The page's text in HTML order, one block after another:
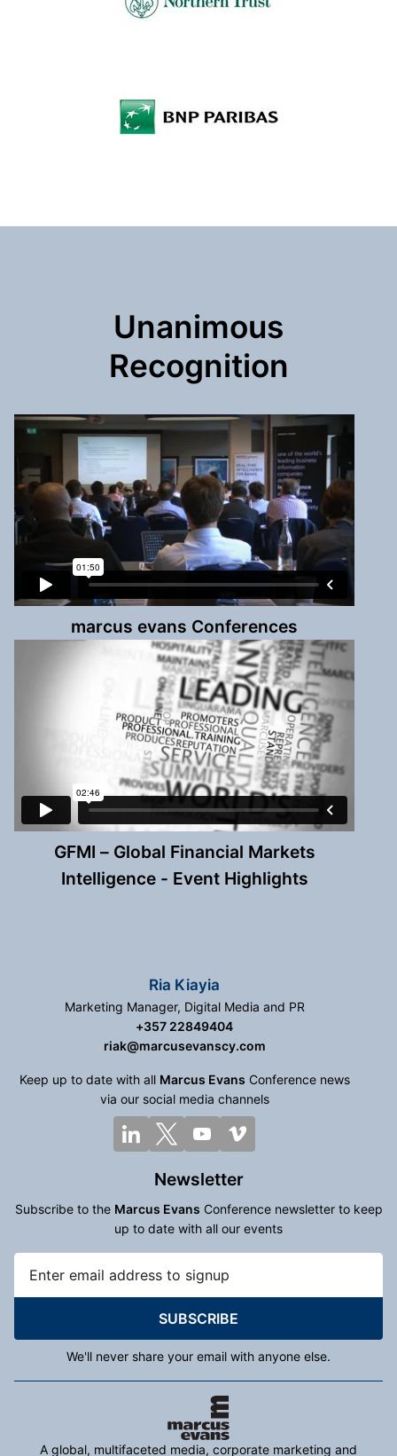
Unanimous
Recognition
marcus evans Conferences
GFMI – Global Financial Markets
Intelligence - Event Highlights
Ria Kiayia
Marketing Manager, Digital Media and PR
+357 22849404
riak@marcusevanscy.com
Keep up to date with all Marcus Evans Conference news
via our social media channels
Newsletter
Subscribe to the Marcus Evans Conference newsletter to keep
up to date with all our events
SUBSCRIBE
We'll never share your email with anyone else.
A global, multifaceted media, corporate marketing and